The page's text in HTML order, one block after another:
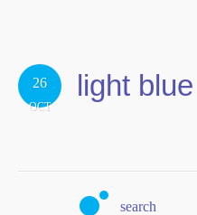
26
OCT
light
search